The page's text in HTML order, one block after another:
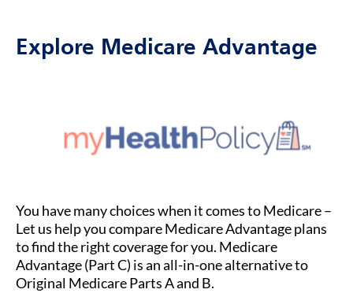
Explore Medicare Advantage
You have many choices when it comes to Medicare –
Let us help you compare Medicare Advantage plans
to find the right coverage for you. Medicare
Advantage (Part C) is an all-in-one alternative to
Original Medicare Parts A and B.